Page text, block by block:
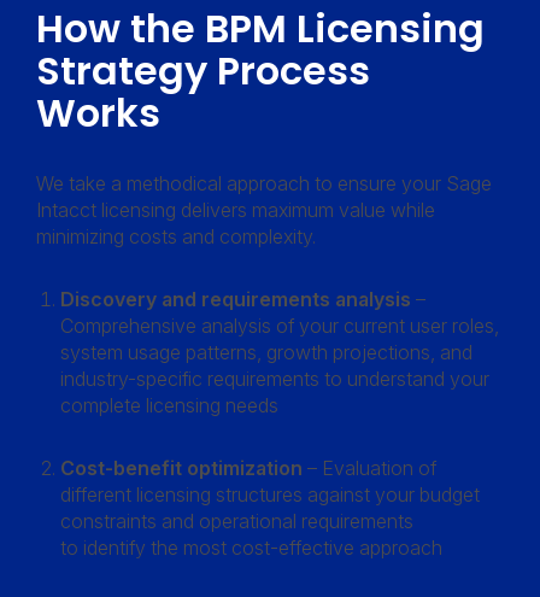
How the BPM Licensing
Strategy Process
Works
We take a methodical approach to ensure your Sage
Intacct licensing delivers maximum value while
minimizing costs and complexity.
Discovery and requirements analysis –
Comprehensive analysis of your current user roles,
system usage patterns, growth projections, and
industry-specific requirements to understand your
complete licensing needs
Cost-benefit optimization – Evaluation of
different licensing structures against your budget
constraints and operational requirements
to identify the most cost-effective approach